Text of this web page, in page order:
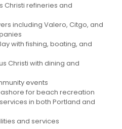
Christi refineries and
including Valero, Citgo, and
with fishing, boating, and
Christi with dining and
events
for beach recreation
in both Portland and
and services